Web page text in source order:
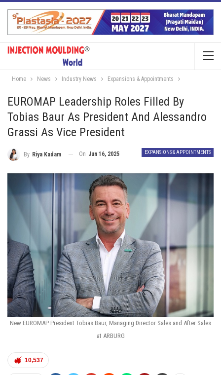
Home News Industry News Expansions & Appointments
EUROMAP Leadership Roles Filled By
Tobias Baur As President And Alessandro
Grassi As Vice President
EXPANSIONS & APPOINTMENTS
By Riya Kadam On Jun 16, 2025
New EUROMAP President Tobias Baur, Managing Director Sales and After Sales
at ARBURG
10,537